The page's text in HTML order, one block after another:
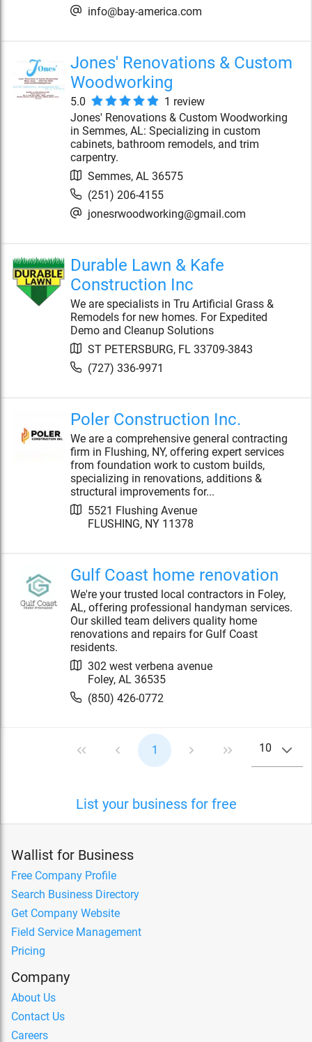
info@bay-america.com
Jones' Renovations & Custom
Woodworking
5.0 1 review
Jones' Renovations & Custom Woodworking
in Semmes, AL: Specializing in custom
cabinets, bathroom remodels, and trim
carpentry.
Semmes, AL 36575
(251) 206-4155
jonesrwoodworking@gmail.com
Durable Lawn & Kafe
Construction Inc
We are specialists in Tru Artificial Grass &
Remodels for new homes. For Expedited
Demo and Cleanup Solutions
ST PETERSBURG, FL 33709-3843
(727) 336-9971
Poler Construction Inc.
We are a comprehensive general contracting
firm in Flushing, NY, offering expert services
from foundation work to custom builds,
specializing in renovations, additions &
structural improvements for...
5521 Flushing Avenue
FLUSHING, NY 11378
Gulf Coast home renovation
We're your trusted local contractors in Foley,
AL, offering professional handyman services.
Our skilled team delivers quality home
renovations and repairs for Gulf Coast
residents.
302 west verbena avenue
Foley, AL 36535
(850) 426-0772
1 10
List your business for free
Wallist for Business
Free Company Profile
Search Business Directory
Get Company Website
Field Service Management
Pricing
Company
About Us
Contact Us
Careers